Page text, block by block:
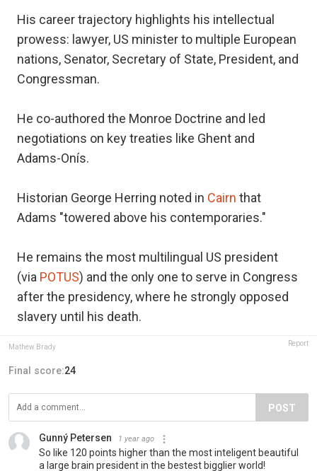
His career trajectory highlights his intellectual
prowess: lawyer, US minister to multiple European
nations, Senator, Secretary of State, President, and
Congressman.
He co-authored the Monroe Doctrine and led
negotiations on key treaties like Ghent and
Adams-Onís.
Historian George Herring noted in Cairn that
Adams "towered above his contemporaries."
He remains the most multilingual US president
(via POTUS) and the only one to serve in Congress
after the presidency, where he strongly opposed
slavery until his death.
Mathew Brady Report
Final score:24
POST
Gunný Petersen 1 year ago
So like 120 points higher than the most inteligent beautiful
a large brain president in the bestest bigglier world!